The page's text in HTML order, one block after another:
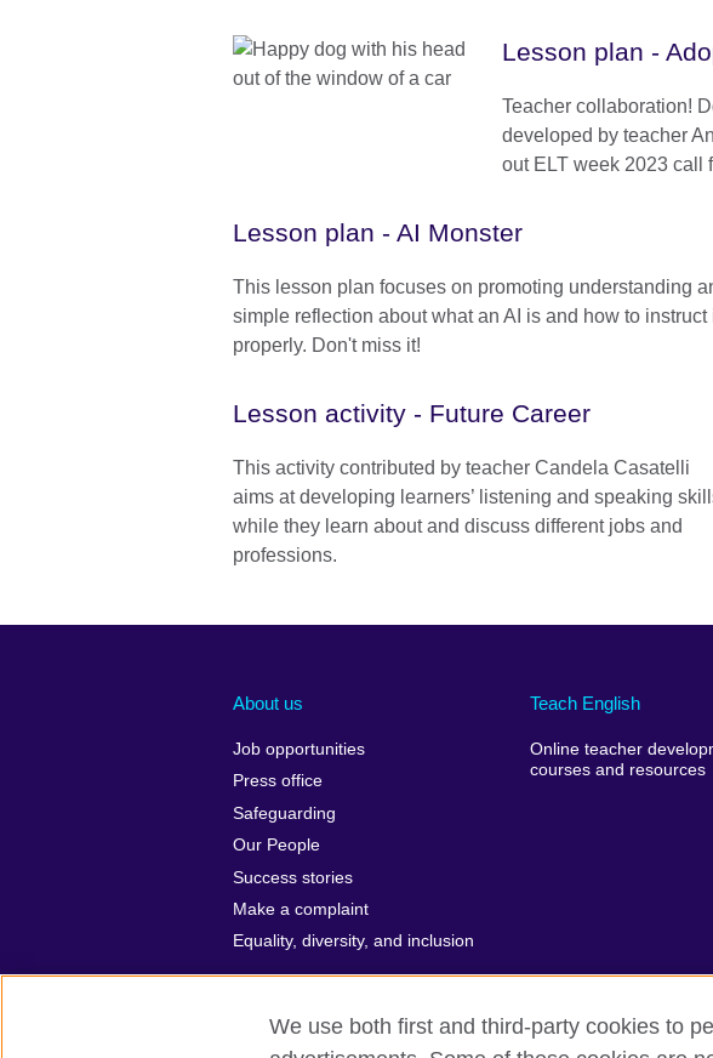
Lesson plan -
Teacher collaboration!
developed by teacher
out ELT week 2023 call
Lesson plan - AI Monster
This lesson plan focuses on promoting understanding
simple reflection about what an AI is and how to instruct
properly. Don't miss it!
Lesson activity - Future Career
This activity contributed by teacher Candela Casatelli
aims at developing learners’ listening and speaking
while they learn about and discuss different jobs and
professions.
About us
Job opportunities
Press office
Safeguarding
Our People
Success stories
Make a complaint
Equality, diversity, and inclusion
Teach English
Online teacher
courses and resources
We use both first and third-party cookies to